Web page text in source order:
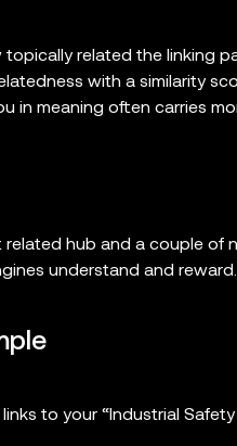
related the linking
with a similarity
in meaning often carries
hub and a couple of
understand and reward.
to your “Industrial